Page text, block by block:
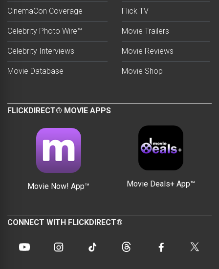
CinemaCon Coverage
Celebrity Photo Wire™
Celebrity Interviews
Movie Database
Flick TV
Movie Trailers
Movie Reviews
Movie Shop
FLICKDIRECT® MOVIE APPS
Movie Now! App™ Movie Deals+ App™
CONNECT WITH FLICKDIRECT®